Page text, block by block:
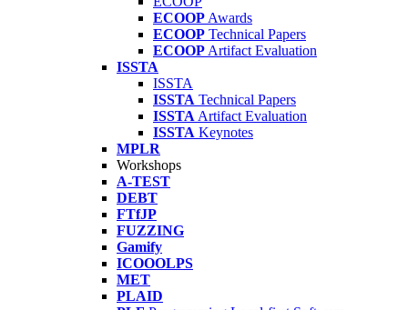
ECOOP Awards
ECOOP Technical Papers
ECOOP Artifact Evaluation
ISSTA
ISSTA
ISSTA Technical Papers
ISSTA Artifact Evaluation
ISSTA Keynotes
MPLR
Workshops
A-TEST
DEBT
FTfJP
FUZZING
Gamify
ICOOOLPS
MET
PLAID